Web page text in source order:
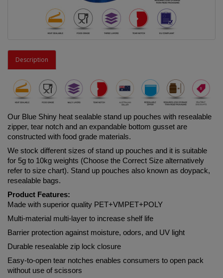
Description
Our Blue Shiny heat sealable stand up pouches with resealable
zipper, tear notch and an expandable bottom gusset are
constructed with food grade materials.
We stock different sizes of stand up pouches and it is suitable
for 5g to 10kg weights (Choose the Correct Size alternatively
refer to size chart). Stand up pouches also known as doypack,
resealable bags.
Product Features:
Made with superior quality PET+VMPET+POLY
Multi-material multi-layer to increase shelf life
Barrier protection against moisture, odors, and UV light
Durable resealable zip lock closure
Easy-to-open tear notches enables consumers to open pack
without use of scissors